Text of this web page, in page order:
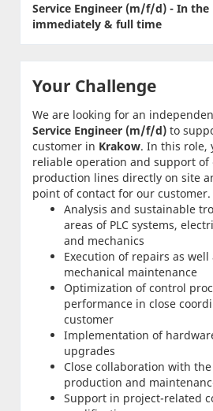
Service Engineer (m/f/d) - In the
immediately & full time
Your Challenge
We are looking for an
Service Engineer (m/f/d) to
customer in Krakow. In this role,
reliable operation and support of
production lines directly on site
point of contact for our customer.
Analysis and sustainable
areas of PLC systems,
and mechanics
Execution of repairs as
mechanical maintenance
Optimization of control
performance in close
customer
Implementation of
upgrades
Close collaboration with the
production and
Support in project-related